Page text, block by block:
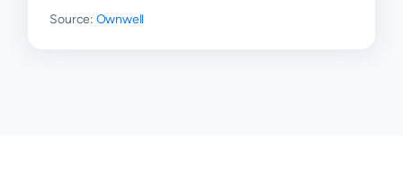
Source: Ownwell